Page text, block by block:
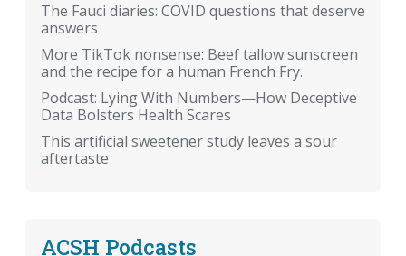
The Fauci diaries: COVID questions that deserve
answers
More TikTok nonsense: Beef tallow sunscreen
and the recipe for a human French Fry.
Podcast: Lying With Numbers—How Deceptive
Data Bolsters Health Scares
This artificial sweetener study leaves a sour
aftertaste
ACSH Podcasts